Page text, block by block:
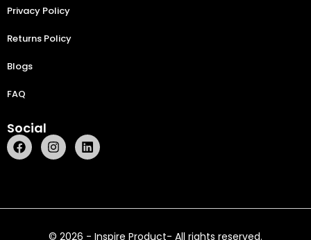
Privacy Policy
Returns Policy
Blogs
FAQ
Social
© 2026 - Inspire Product- All rights reserved.